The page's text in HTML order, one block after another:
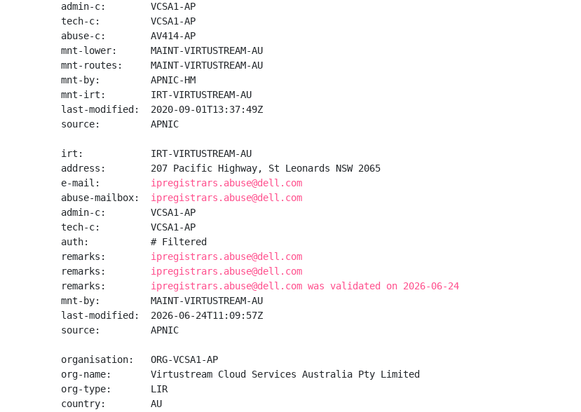
admin-c:        VCSA1-AP
tech-c:         VCSA1-AP
abuse-c:        AV414-AP
mnt-lower:      MAINT-VIRTUSTREAM-AU
mnt-routes:     MAINT-VIRTUSTREAM-AU
mnt-by:         APNIC-HM
mnt-irt:        IRT-VIRTUSTREAM-AU
last-modified:  2020-09-01T13:37:49Z
source:         APNIC
irt:            IRT-VIRTUSTREAM-AU
address:        207 Pacific Highway, St Leonards NSW 2065
e-mail: ipregistrars.abuse@dell.com
abuse-mailbox: ipregistrars.abuse@dell.com
admin-c:        VCSA1-AP
tech-c:         VCSA1-AP
auth:           # Filtered
remarks: ipregistrars.abuse@dell.com
remarks: ipregistrars.abuse@dell.com
remarks: ipregistrars.abuse@dell.com was validated on 2026-06-24
mnt-by:         MAINT-VIRTUSTREAM-AU
last-modified:  2026-06-24T11:09:57Z
source:         APNIC
organisation:   ORG-VCSA1-AP
org-name:       Virtustream Cloud Services Australia Pty Limited
org-type:       LIR
country:        AU